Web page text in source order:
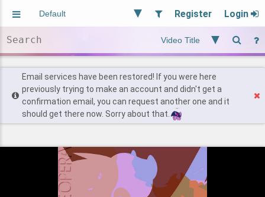
Register Login
Users
Find Posts
Email services have been restored! If you were here
previously trying to make an account and didn't get a
confirmation email, you can request another one and it
should get there now. Sorry about that.